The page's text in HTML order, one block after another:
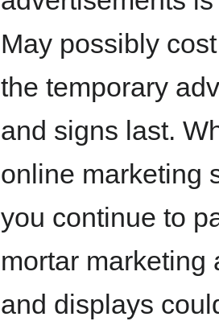
May possibly
the temporary
and signs last.
online marketing
you continue to
mortar marketing
and displays